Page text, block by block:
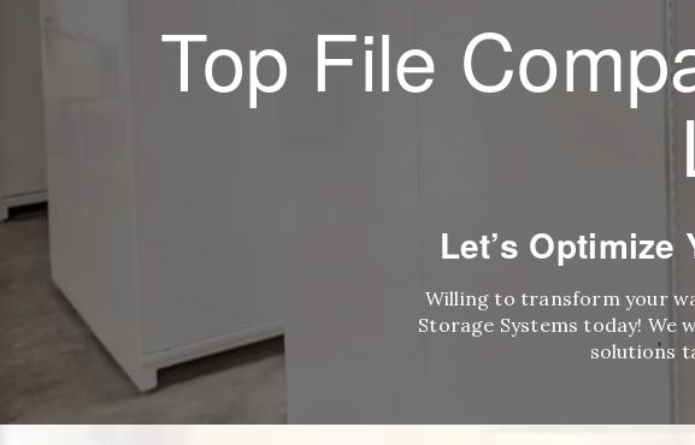
Top File
Let’s
Willing to transform your
Storage Systems today! We
solutions